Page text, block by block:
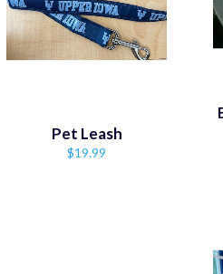
Pet Leash
Regular
$19.99